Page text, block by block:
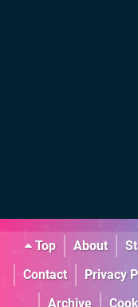
Top About
Contact
Privacy
Archive